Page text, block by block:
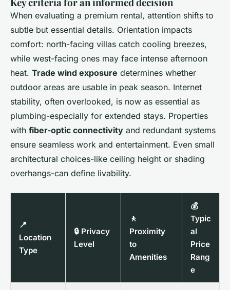
When evaluating a premium rental, attention shifts to
subtle but essential details. Orientation impacts
comfort: north-facing villas catch cooling breezes,
while west-facing ones may face intense afternoon
heat. Trade wind exposure determines whether
outdoor areas are usable in peak season. Internet
stability, often overlooked, is now as essential as
plumbing-especially for extended stays. Properties
with fiber-optic connectivity and redundant systems
ensure seamless work and entertainment. Even small
architectural choices-like ceiling height or shading
overhangs-can define livability.
📍
Location
Type
🔒 Privacy
Level
🚶
Proximity
to
Amenities
💰
Typic
al
Price
Rang
e